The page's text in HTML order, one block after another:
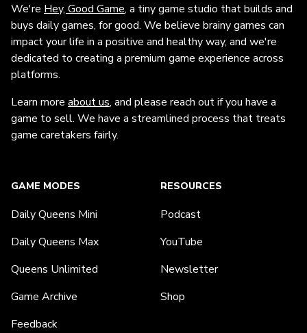
We're Hey, Good Game, a tiny game studio that builds and
buys daily games, for good. We believe brainy games can
impact your life in a positive and healthy way, and we're
dedicated to creating a premium game experience across
platforms.
Learn more about us, and please reach out if you have a
game to sell. We have a streamlined process that treats
game caretakers fairly.
GAME MODES
Daily Queens Mini
Daily Queens Max
Queens Unlimited
Game Archive
Feedback
RESOURCES
Podcast
YouTube
Newsletter
Shop